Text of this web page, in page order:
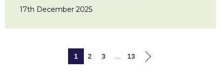
17th December 2025
1 2 3 … 13